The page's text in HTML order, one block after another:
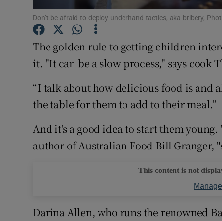
Weather
Don’t be afraid to deploy underhand tactics, aka bribery,
The golden rule to getting children
it. "It can be a slow process," says cook
“I talk about how delicious food is and
the table for them to add to their meal.”
And it's a good idea to start them
author of Australian Food Bill Granger,
This content is not
Darina Allen, who runs the renowned